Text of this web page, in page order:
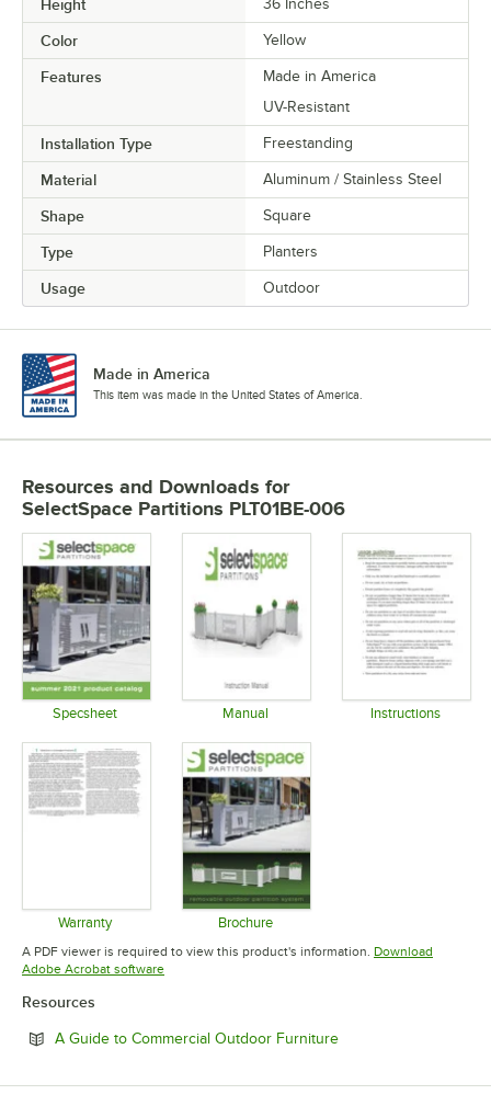
Height 36 Inches
Color Yellow
Features
Made in America
UV-Resistant
Installation Type Freestanding
Material Aluminum / Stainless Steel
Shape Square
Type Planters
Usage Outdoor
Made in America
This item was made in the United States of America.
Resources and Downloads for
SelectSpace Partitions PLT01BE-006
Specsheet Manual Instructions
Warranty
Opens in new tab
Brochure
Opens in new tab
A PDF viewer is required to view this product's information. Download
Adobe Acrobat softwareOpens in new tab
Resources
A Guide to Commercial Outdoor FurnitureOpens in new tab